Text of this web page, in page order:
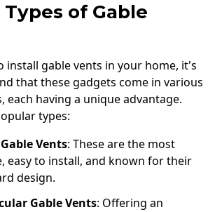
of Gable
install gable vents in your home, it's
that these gadgets come in various
each having a unique advantage.
types:
Vents: These are the most
easy to install, and known for their
design.
Gable Vents: Offering an